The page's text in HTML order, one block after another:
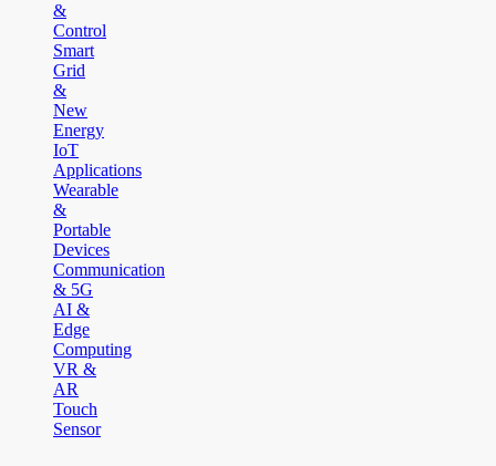
&
Control
Smart
Grid
&
New
Energy
IoT
Applications
Wearable
&
Portable
Devices
Communication
& 5G
AI &
Edge
Computing
VR &
AR
Touch
Sensor